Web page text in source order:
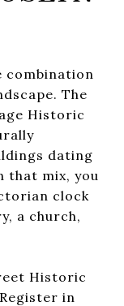
combination
The
Historic
dating
that mix, you
clock
a church,
Historic
in